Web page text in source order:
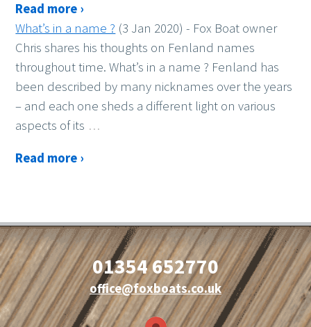
Read more ›
What’s in a name ? (3 Jan 2020) - Fox Boat owner
Chris shares his thoughts on Fenland names
throughout time. What’s in a name ? Fenland has
been described by many nicknames over the years
– and each one sheds a different light on various
aspects of its …
Read more ›
01354 652770
office@foxboats.co.uk